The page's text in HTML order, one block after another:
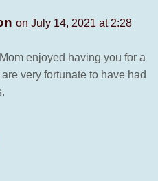
on July 14, 2021 at 2:28
enjoyed having you for a
very fortunate to have had